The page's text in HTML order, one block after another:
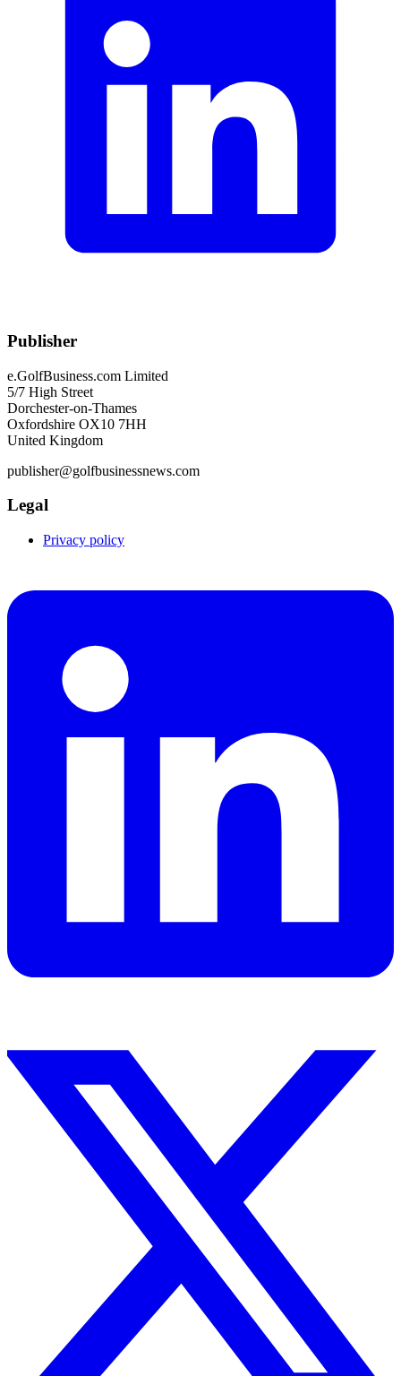
Publisher
e.GolfBusiness.com Limited
5/7 High Street
Dorchester-on-Thames
Oxfordshire OX10 7HH
United Kingdom
publisher@golfbusinessnews.com
Legal
Privacy policy